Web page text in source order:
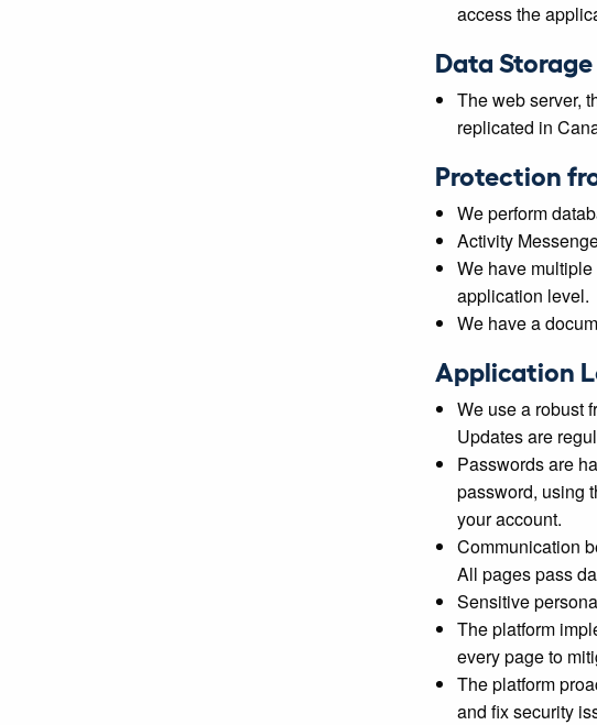
access the
Data Storage
The web server,
replicated in
Protection
We perform
Activity
We have
application level.
We have a
Application
We use a robust
Updates are
Passwords are
password, using
your account.
Communication
All pages pass
Sensitive
The platform
every page to
The platform
and fix security